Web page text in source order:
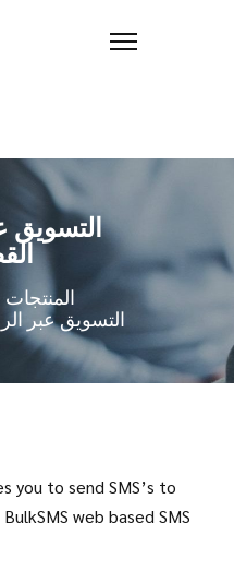
التسويق
المنتجات
التسويق عبر
you to send SMS’s to
web based SMS